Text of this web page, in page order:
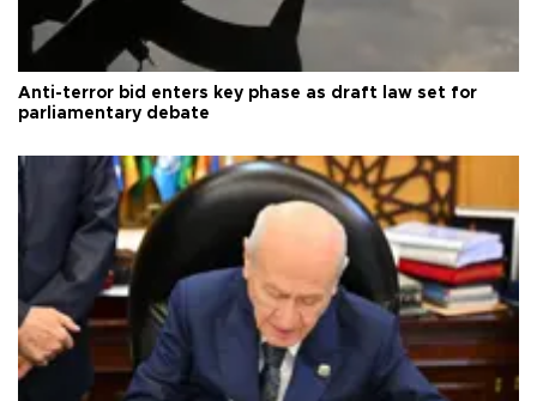
Anti-terror bid enters key phase as draft law set for
parliamentary debate